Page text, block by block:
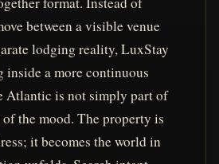
between a visible venue
lodging reality, LuxStay
inside a more continuous
Atlantic is not simply part of
the mood. The property is
it becomes the world in